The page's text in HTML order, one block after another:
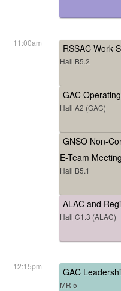
11:00am RSSAC Work
Hall B5.2
GAC
Hall A2 (GAC)
GNSO Non-
E-Team Meeting
Hall B5.1
ALAC and
Hall C1.3 (ALAC)
12:15pm GAC
MR 5